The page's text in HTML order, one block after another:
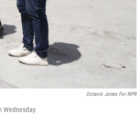
Octavio Jones For NPR
Wednesday.